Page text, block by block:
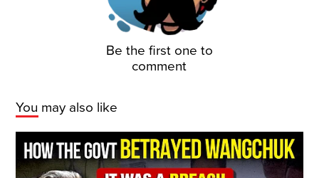
Be the first one to
comment
You may also like